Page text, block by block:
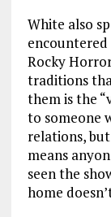
White also
encountered
Rocky
traditions
them is the
to someone
relations,
means
seen the
home